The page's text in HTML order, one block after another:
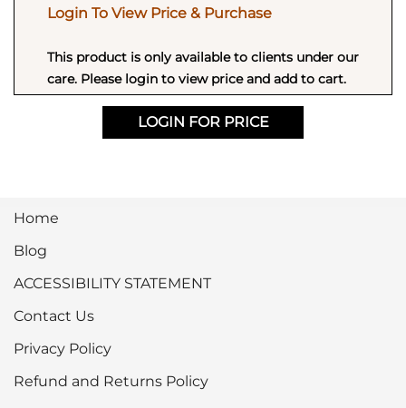
Login To View Price & Purchase
This product is only available to clients under our
care. Please login to view price and add to cart.
LOGIN FOR PRICE
Home
Blog
ACCESSIBILITY STATEMENT
Contact Us
Privacy Policy
Refund and Returns Policy